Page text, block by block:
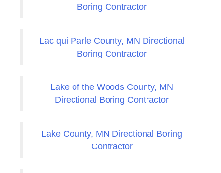
Boring Contractor
Lac qui Parle County, MN Directional
Boring Contractor
Lake of the Woods County, MN
Directional Boring Contractor
Lake County, MN Directional Boring
Contractor